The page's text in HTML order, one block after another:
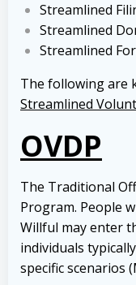
Streamlined
Streamlined
Streamlined
The following are
Streamlined
OVDP
The Traditional
Program. People
Willful may enter
individuals
specific scenarios